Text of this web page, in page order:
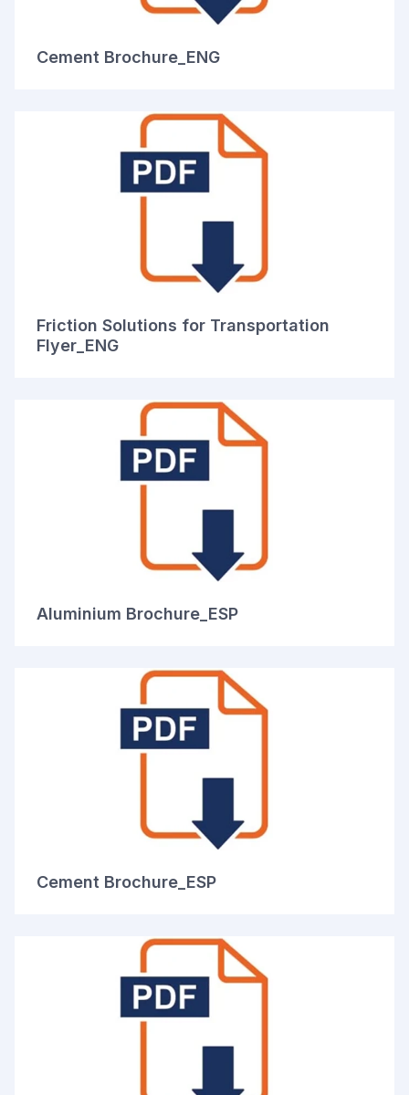
Cement Brochure_ENG
Friction Solutions for Transportation
Flyer_ENG
Aluminium Brochure_ESP
Cement Brochure_ESP